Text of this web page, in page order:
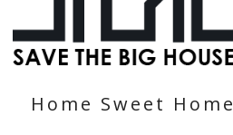
Home Sweet Home